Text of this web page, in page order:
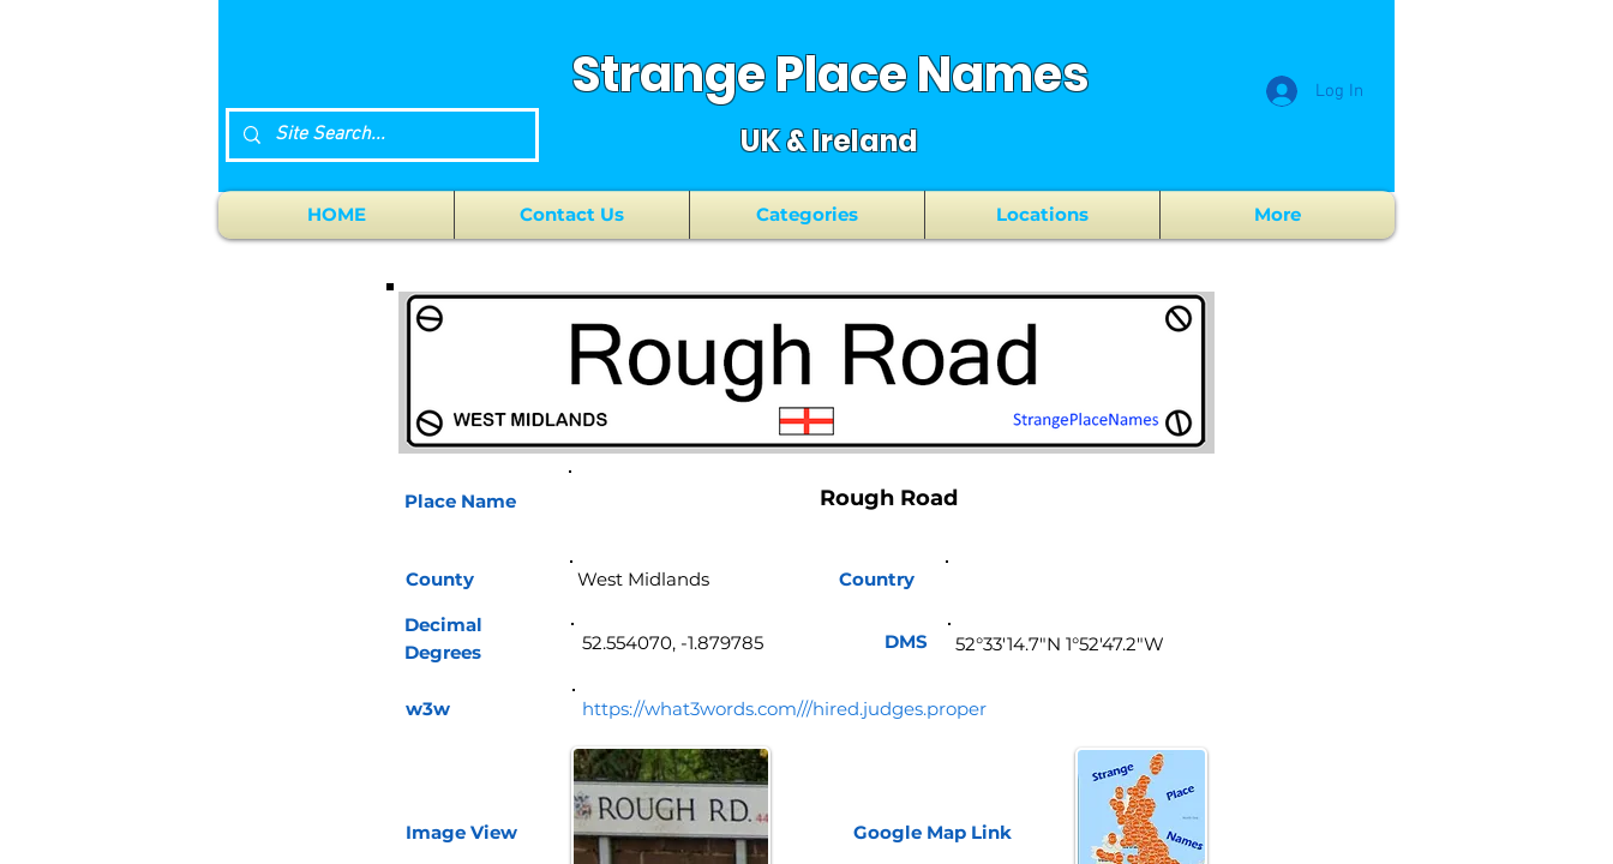
Strange Place Names
UK & Ireland
Log In
HOME Contact Us Categories Locations More
Place Name
County
Rough Road
Country
Decimal
Degrees
w3w https://what3words.com///hired.judges.proper
Image View Google Map Link
52.554070, -1.879785 DMS 52°33'14.7"N 1°52'47.2"W
West Midlands